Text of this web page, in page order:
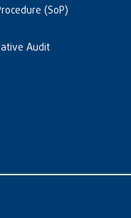
(SoP)
Audit